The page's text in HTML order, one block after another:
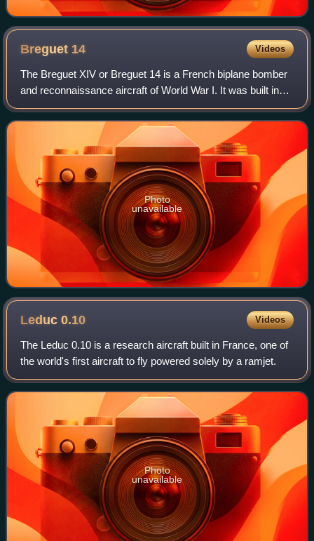
Breguet 14 Videos
The Breguet XIV or Breguet 14 is a French biplane bomber
and reconnaissance aircraft of World War I. It was built in
very large numbers and production continued for many
years after the end of the war
Photo
unavailable
Leduc0.10 Videos
The Leduc 0.10 is a research aircraft built in France, one of
the world's first aircraft to fly powered solely by a ramjet.
Photo
unavailable